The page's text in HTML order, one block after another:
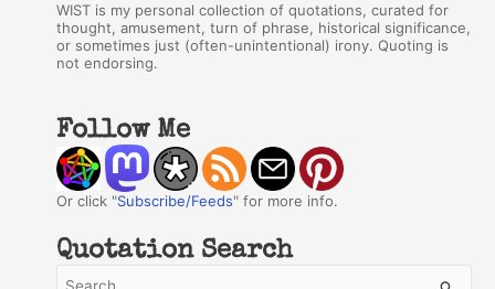
WIST is my personal collection of quotations, curated for
thought, amusement, turn of phrase, historical significance,
or sometimes just (often-unintentional) irony. Quoting is
not endorsing.
Follow Me
Or click "Subscribe/Feeds" for more info.
Quotation Search